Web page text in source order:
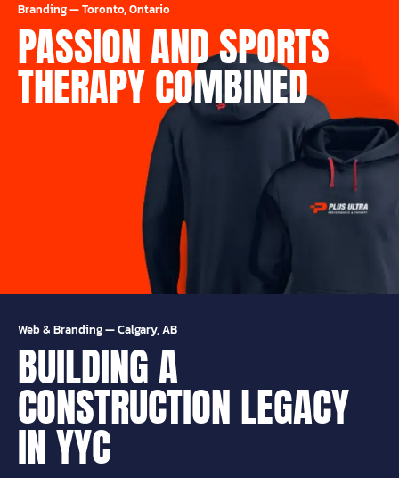
Branding—Toronto, Ontario
PASSION AND SPORTS
THERAPY COMBINED
Web & Branding—Calgary, AB
BUILDING A
CONSTRUCTION LEGACY
IN YYC